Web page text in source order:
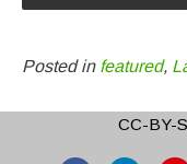
Posted in featured,
CC-BY-